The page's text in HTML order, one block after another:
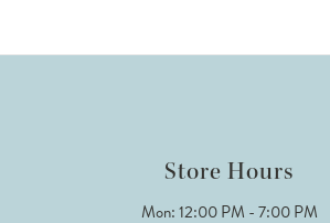
10
Store Hours
Mon: 12:00 PM - 7:00 PM